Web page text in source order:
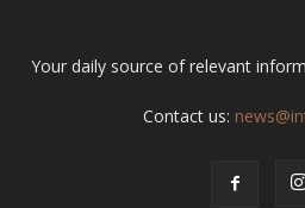
Your daily source of relevant
Contact us: